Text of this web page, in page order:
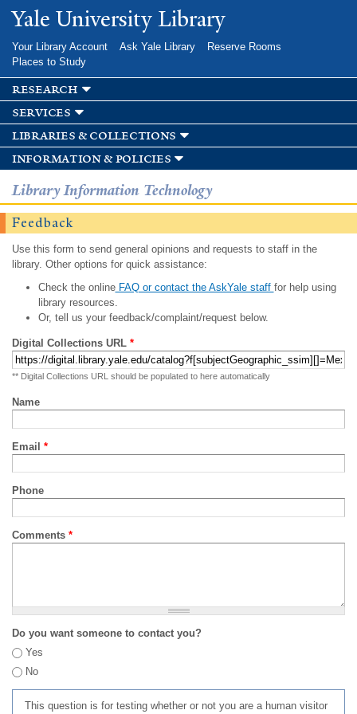
Skip to
main
Yale University Library
Your Library Account Ask Yale Library
Reserve Rooms
Places to Study
research
services
libraries & collections
information & policies
Library Information Technology
Feedback
Use this form to send general opinions and requests to staff in the
library. Other options for quick assistance:
Check the onlineFAQ or contact the AskYale staff for help using
library resources.
Or, tell us your feedback/complaint/request below.
Digital Collections URL *
** Digital Collections URL should be populated to here automatically
Name
Email *
Phone
Comments *
Do you want someone to contact you?
Yes
No
This question is for testing whether or not you are a human visitor